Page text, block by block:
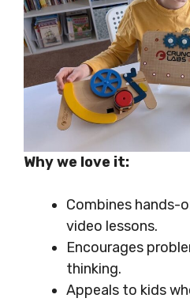
Why we love it:
Combines hands-
video lessons.
Encourages
thinking.
Appeals to kids